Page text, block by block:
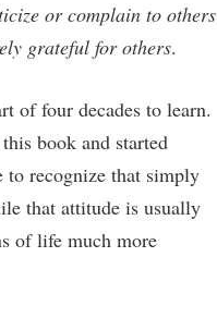
or complain to others
grateful for others.
of four decades to learn.
book and started
recognize that simply
that attitude is usually
of life much more